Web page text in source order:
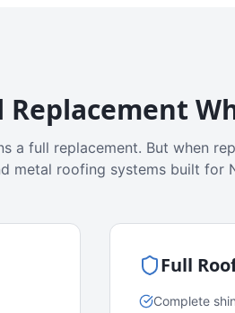
Replacement
a full replacement. But when
metal roofing systems built for
Full
Complete